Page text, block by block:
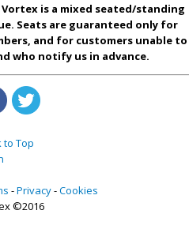
Vortex is a mixed seated/standing
Seats are guaranteed only for
and for customers unable to
who notify us in advance.
to Top
Privacy Cookies
©2016